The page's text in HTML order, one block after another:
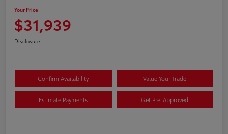
Your Price
$31,939
Disclosure
Confirm Availability Value Your Trade
Estimate Payments Get Pre-Approved